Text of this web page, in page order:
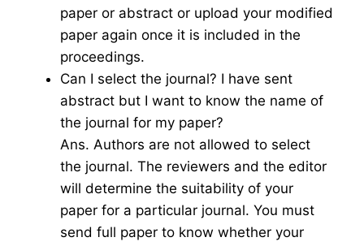
paper or abstract or upload your modified
paper again once it is included in the
proceedings.
Can I select the journal? I have sent
abstract but I want to know the name of
the journal for my paper?
Ans. Authors are not allowed to select
the journal. The reviewers and the editor
will determine the suitability of your
paper for a particular journal. You must
send full paper to know whether your